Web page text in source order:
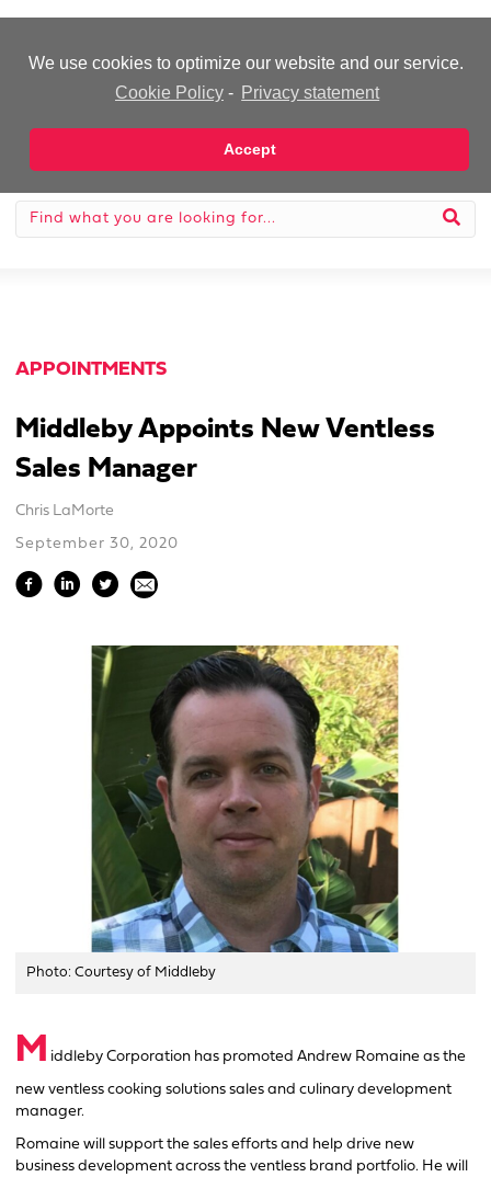
We use cookies to optimize our website and our service.
Cookie Policy - Privacy statement
Accept
APPOINTMENTS
Middleby Appoints New Ventless
Sales Manager
Chris LaMorte
September 30, 2020
Photo: Courtesy of Middleby
M iddleby Corporation has promoted Andrew Romaine as the
new ventless cooking solutions sales and culinary development
manager.
Romaine will support the sales efforts and help drive new
business development across the ventless brand portfolio. He will